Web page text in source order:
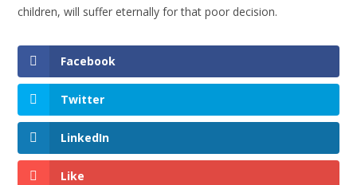
children, will suffer eternally for that poor decision.
Facebook
Twitter
LinkedIn
Like